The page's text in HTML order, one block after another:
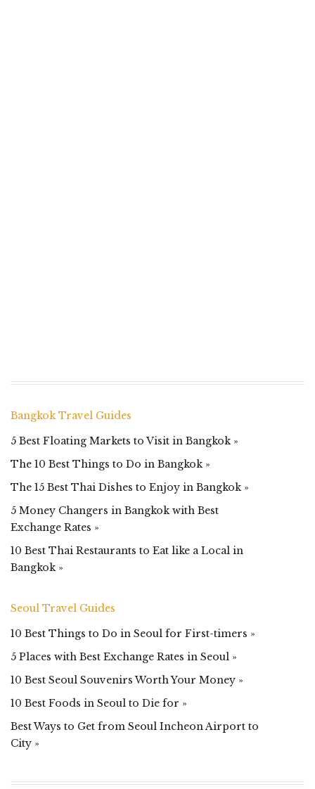
Bangkok Travel Guides
5 Best Floating Markets to Visit in Bangkok »
The 10 Best Things to Do in Bangkok »
The 15 Best Thai Dishes to Enjoy in Bangkok »
5 Money Changers in Bangkok with Best
Exchange Rates »
10 Best Thai Restaurants to Eat like a Local in
Bangkok »
Seoul Travel Guides
10 Best Things to Do in Seoul for First-timers »
5 Places with Best Exchange Rates in Seoul »
10 Best Seoul Souvenirs Worth Your Money »
10 Best Foods in Seoul to Die for »
Best Ways to Get from Seoul Incheon Airport to
City »